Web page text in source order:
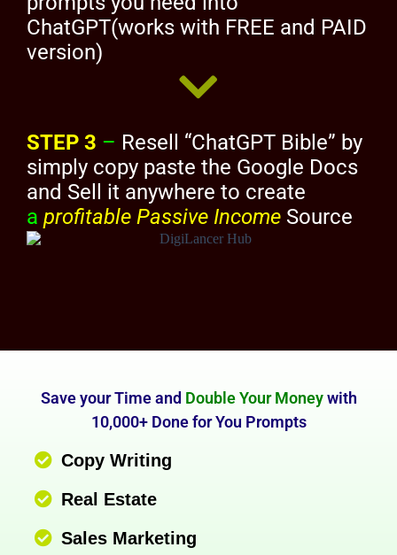
ChatGPT(works with FREE and PAID
version)
STEP 3 – Resell “ChatGPT Bible” by
simply copy paste the Google Docs
and Sell it anywhere to create
a profitable Passive Income Source
Save your Time and Double Your Moneywith
10,000+ Done for You Prompts
Copy Writing
Real Estate
Sales Marketing